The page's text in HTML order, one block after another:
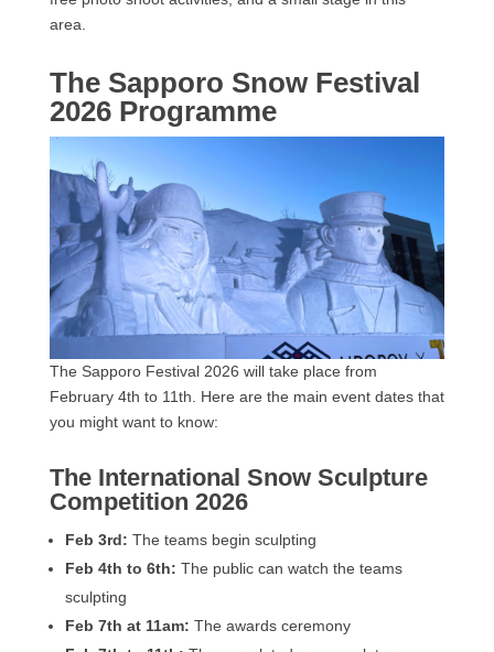
area.
The Sapporo Snow Festival
2026 Programme
The Sapporo Festival 2026 will take place from
February 4th to 11th. Here are the main event dates that
you might want to know:
The International Snow Sculpture
Competition 2026
Feb 3rd: The teams begin sculpting
Feb 4th to 6th: The public can watch the teams
sculpting
Feb 7th at 11am: The awards ceremony